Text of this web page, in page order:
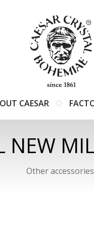
CAESAR
NEW
Other accessories